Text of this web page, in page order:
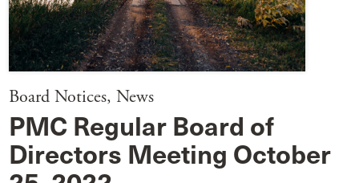
Board Notices,News
PMC Regular Board of
Directors Meeting October